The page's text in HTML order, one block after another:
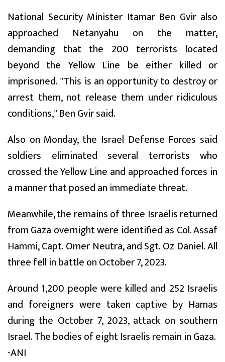
National Security Minister Itamar Ben Gvir also
approached Netanyahu on the matter,
demanding that the 200 terrorists located
beyond the Yellow Line be either killed or
imprisoned. "This is an opportunity to destroy or
arrest them, not release them under ridiculous
conditions," Ben Gvir said.
Also on Monday, the Israel Defense Forces said
soldiers eliminated several terrorists who
crossed the Yellow Line and approached forces in
a manner that posed an immediate threat.
Meanwhile, the remains of three Israelis returned
from Gaza overnight were identified as Col. Assaf
Hammi, Capt. Omer Neutra, and Sgt. Oz Daniel. All
three fell in battle on October 7, 2023.
Around 1,200 people were killed and 252 Israelis
and foreigners were taken captive by Hamas
during the October 7, 2023, attack on southern
Israel. The bodies of eight Israelis remain in Gaza.
-ANI